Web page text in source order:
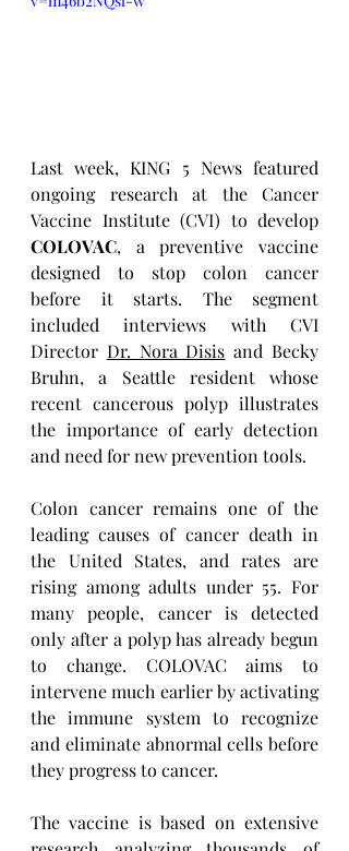
Last week, KING 5 News featured
ongoing research at the Cancer
COLOVAC, a preventive vaccine
designed to stop colon cancer
before it starts. The segment
included interviews with CVI
Director Dr. Nora Disis and Becky
Bruhn, a Seattle resident whose
recent cancerous polyp illustrates
the importance of early detection
and need for new prevention tools.
Colon cancer remains one of the
leading causes of cancer death in
the United States, and rates are
rising among adults under 55. For
many people, cancer is detected
only after a polyp has already begun
to change. COLOVAC aims to
intervene much earlier by activating
the immune system to recognize
and eliminate abnormal cells before
they progress to cancer.
The vaccine is based on extensive